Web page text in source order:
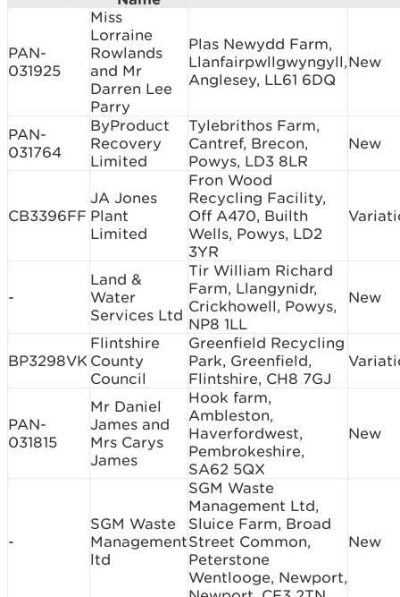
PAN-
031925
Miss
Lorraine
Rowlands
and Mr
Darren Lee
Parry
Plas Newydd Farm,
Llanfairpwllgwyngyll,
Anglesey, LL61 6DQ
New
PAN-
031764
ByProduct
Recovery
Limited
Tylebrithos Farm,
Cantref, Brecon,
Powys, LD3 8LR
New
CB3396FF
JA Jones
Plant
Limited
Fron Wood
Recycling Facility,
Off A470, Builth
Wells, Powys, LD2
3YR
-
Land &
Water
Services Ltd
Tir William Richard
Farm, Llangynidr,
Crickhowell, Powys,
NP8 1LL
New
BP3298VK
Flintshire
County
Council
Greenfield Recycling
Park, Greenfield,
Flintshire, CH8 7GJ
PAN-
031815
Mr Daniel
James and
Mrs Carys
James
Hook farm,
Ambleston,
Haverfordwest,
Pembrokeshire,
SA62 5QX
New
-
SGM Waste
Management
ltd
SGM Waste
Management Ltd,
Sluice Farm, Broad
Street Common,
Peterstone
Wentlooge, Newport,
New